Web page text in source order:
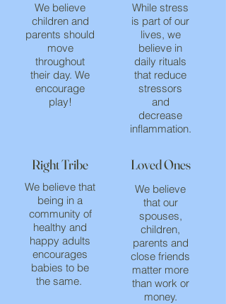
We believe
children and
parents should
move
throughout
their day. We
encourage
play!
While stress
is part of our
lives, we
believe in
daily rituals
that reduce
stressors
and
decrease
inflammation.
Right Tribe
We believe that
being in a
community of
healthy and
happy adults
encourages
babies to be
the same.
We believe
that our
spouses,
children,
parents and
close friends
matter more
than work or
money.
Loved Ones